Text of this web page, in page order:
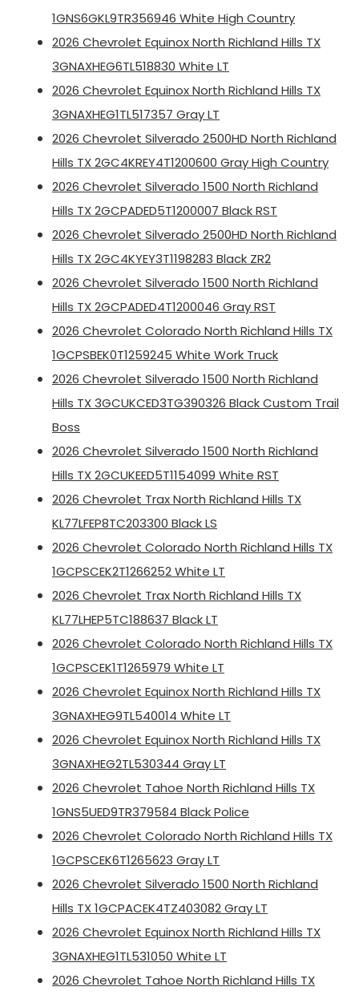
1GNS6GKL9TR356946 White High Country
2026 Chevrolet Equinox North Richland Hills TX
3GNAXHEG6TL518830 White LT
2026 Chevrolet Equinox North Richland Hills TX
3GNAXHEG1TL517357 Gray LT
2026 Chevrolet Silverado 2500HD North Richland
Hills TX 2GC4KREY4T1200600 Gray High Country
2026 Chevrolet Silverado 1500 North Richland
Hills TX 2GCPADED5T1200007 Black RST
2026 Chevrolet Silverado 2500HD North Richland
Hills TX 2GC4KYEY3T1198283 Black ZR2
2026 Chevrolet Silverado 1500 North Richland
Hills TX 2GCPADED4T1200046 Gray RST
2026 Chevrolet Colorado North Richland Hills TX
1GCPSBEK0T1259245 White Work Truck
2026 Chevrolet Silverado 1500 North Richland
Hills TX 3GCUKCED3TG390326 Black Custom Trail
Boss
2026 Chevrolet Silverado 1500 North Richland
Hills TX 2GCUKEED5T1154099 White RST
2026 Chevrolet Trax North Richland Hills TX
KL77LFEP8TC203300 Black LS
2026 Chevrolet Colorado North Richland Hills TX
1GCPSCEK2T1266252 White LT
2026 Chevrolet Trax North Richland Hills TX
KL77LHEP5TC188637 Black LT
2026 Chevrolet Colorado North Richland Hills TX
1GCPSCEK1T1265979 White LT
2026 Chevrolet Equinox North Richland Hills TX
3GNAXHEG9TL540014 White LT
2026 Chevrolet Equinox North Richland Hills TX
3GNAXHEG2TL530344 Gray LT
2026 Chevrolet Tahoe North Richland Hills TX
1GNS5UED9TR379584 Black Police
2026 Chevrolet Colorado North Richland Hills TX
1GCPSCEK6T1265623 Gray LT
2026 Chevrolet Silverado 1500 North Richland
Hills TX 1GCPACEK4TZ403082 Gray LT
2026 Chevrolet Equinox North Richland Hills TX
3GNAXHEG1TL531050 White LT
2026 Chevrolet Tahoe North Richland Hills TX